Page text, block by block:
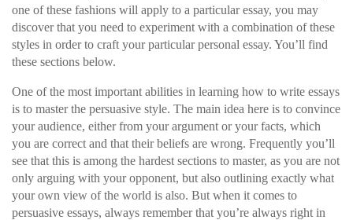
one of these fashions will apply to a particular essay, you may
discover that you need to experiment with a combination of these
styles in order to craft your particular personal essay. You’ll find
these sections below.
One of the most important abilities in learning how to write essays
is to master the persuasive style. The main idea here is to convince
your audience, either from your argument or your facts, which
you are correct and that their beliefs are wrong. Frequently you’ll
see that this is among the hardest sections to master, as you are not
only arguing with your opponent, but also outlining exactly what
your own view of the world is also. But when it comes to
persuasive essays, always remember that you’re always right in